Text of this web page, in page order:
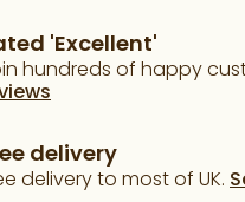
'Excellent'
hundreds of happy
delivery
delivery to most of UK.